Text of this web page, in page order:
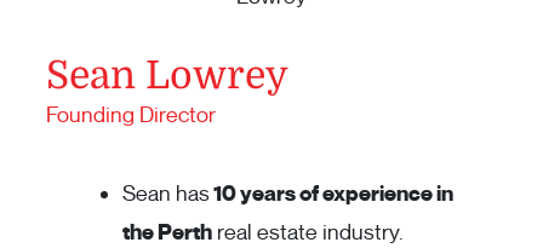
Sean Lowrey
Founding Director
Sean has10 years of experience in
the Perth real estate industry.